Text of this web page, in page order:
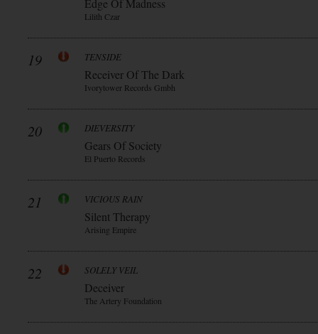
Edge Of Madness
Lilith Czar
19 TENSIDE
Receiver Of The Dark
Ivorytower Records Gmbh
20 DIEVERSITY
Gears Of Society
El Puerto Records
21 VICIOUS RAIN
Silent Therapy
Arising Empire
22 SOLELY VEIL
Deceiver
The Artery Foundation